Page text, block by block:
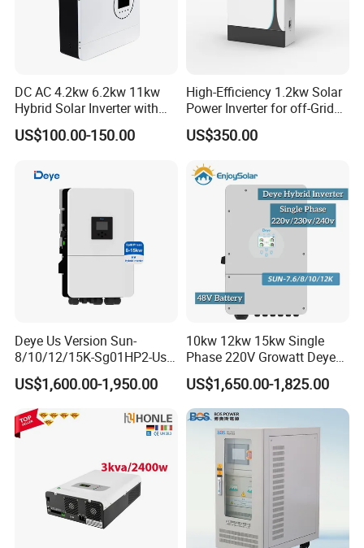
DC AC 4.2kw 6.2kw 11kw
Hybrid Solar Inverter with
MPPT Solar Charger
US$100.00-150.00
High-Efficiency 1.2kw Solar
Power Inverter for off-Grid
Systems
US$350.00
Deye Us Version Sun-
8/10/12/15K-Sg01HP2-Us-
Am2 Split Phase
120V/240V 8kw 10kw 12kw
15kw High Voltage Hybrid
Solar Inverter
US$1,600.00-1,950.00
10kw 12kw 15kw Single
Phase 220V Growatt Deye
Hybrid Solar Power Inverter
with IP65 Protection and
Touch LCD
US$1,650.00-1,825.00